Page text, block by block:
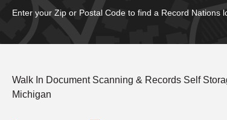
Enter your Zip or Postal Code to find a Record Nations
Walk In Document Scanning & Records Self
Michigan